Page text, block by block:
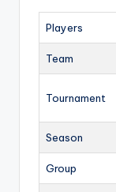
Players
Team
Tournament
Season
Group